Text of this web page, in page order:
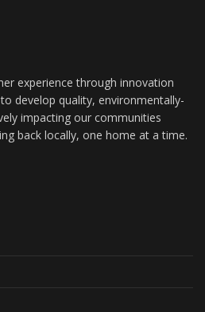
experience through innovation
develop quality, environmentally-
impacting our communities
back locally, one home at a time.